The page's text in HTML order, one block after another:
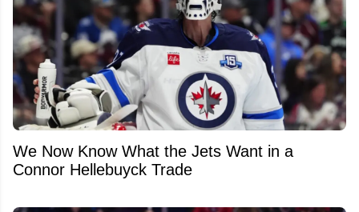
We Now Know What the Jets Want in a
Connor Hellebuyck Trade